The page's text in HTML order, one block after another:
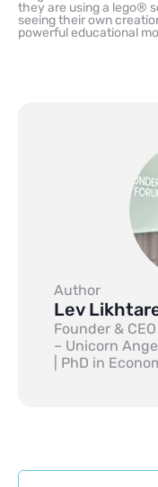
they are using a lego®
seeing their own
powerful educational
Author
Lev
Founder &
– Unicorn
| PhD in